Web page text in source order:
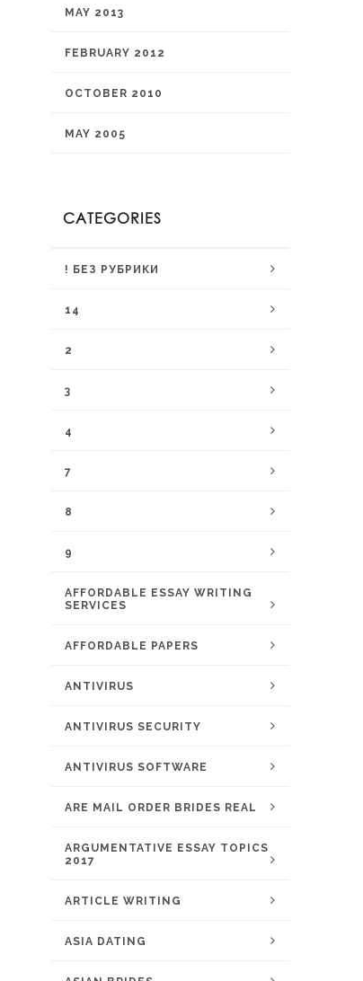
MAY 2013
FEBRUARY 2012
OCTOBER 2010
MAY 2005
CATEGORIES
! БЕЗ РУБРИКИ
14
2
3
4
7
8
9
AFFORDABLE ESSAY WRITING
SERVICES
AFFORDABLE PAPERS
ANTIVIRUS
ANTIVIRUS SECURITY
ANTIVIRUS SOFTWARE
ARE MAIL ORDER BRIDES REAL
ARGUMENTATIVE ESSAY TOPICS
2017
ARTICLE WRITING
ASIA DATING